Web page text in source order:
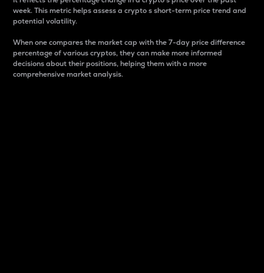
week. This metric helps assess a crypto s short-term price trend and
potential volatility.
When one compares the market cap with the 7-day price difference
percentage of various cryptos, they can make more informed
decisions about their positions, helping them with a more
comprehensive market analysis.